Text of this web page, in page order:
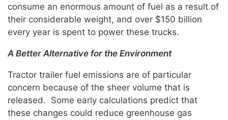
consume an enormous amount of fuel as a result of
their considerable weight, and over $150 billion
every year is spent to power these trucks.
A Better Alternative for the Environment
Tractor trailer fuel emissions are of particular
concern because of the sheer volume that is
released. Some early calculations predict that
these changes could reduce greenhouse gas